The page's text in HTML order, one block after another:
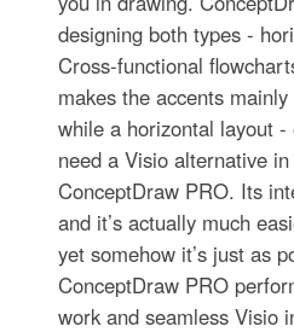
designing both types -
Cross-functional
makes the accents
while a horizontal layout
need a Visio alternative
ConceptDraw PRO. Its
and it’s actually much
yet somehow it’s just as
ConceptDraw PRO
work and seamless Visio